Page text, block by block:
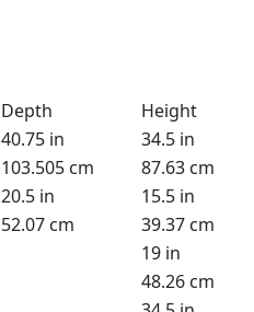
Depth
Height
40.75 in
34.5 in
103.505 cm
87.63 cm
20.5 in
15.5 in
52.07 cm
39.37 cm
19 in
48.26 cm